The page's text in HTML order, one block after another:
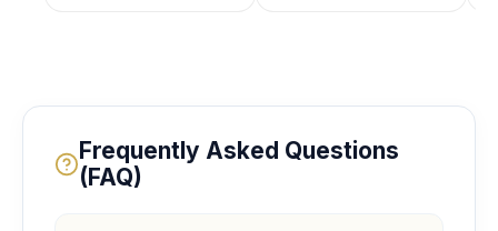
Frequently Asked Questions
(FAQ)